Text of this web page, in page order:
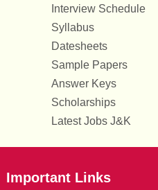
Interview Schedule
Syllabus
Datesheets
Sample Papers
Answer Keys
Scholarships
Latest Jobs J&K
Important Links